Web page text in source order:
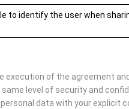
to identify the user when
of the agreement
level of security and
personal data with your explicit